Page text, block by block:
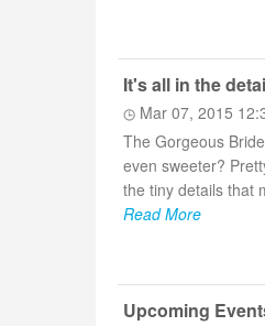
It's all in the
Mar 07, 2015
The Gorgeous
even sweeter?
the tiny details that
Read More
Upcoming